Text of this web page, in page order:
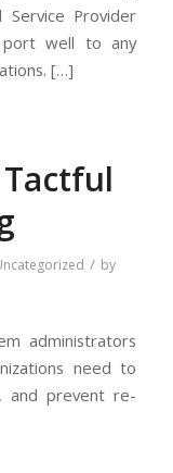
Provider
port well to any
[…]
/ by
administrators
need to
and prevent re-